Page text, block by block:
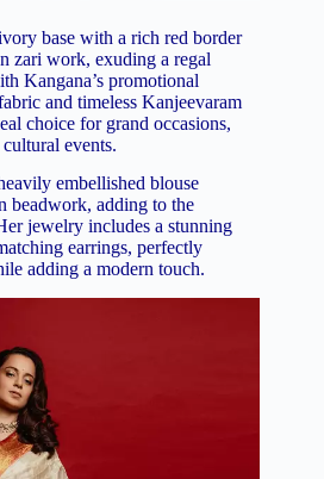
base with a rich red border
zari work, exuding a regal
Kangana’s promotional
and timeless Kanjeevaram
choice for grand occasions,
events.
embellished blouse
beadwork, adding to the
jewelry includes a stunning
earrings, perfectly
adding a modern touch.